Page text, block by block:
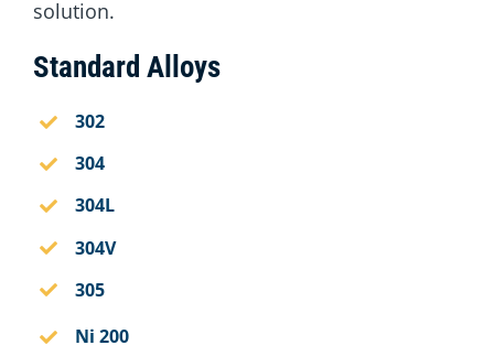
solution.
Standard Alloys
302
304
304L
304V
305
Ni 200